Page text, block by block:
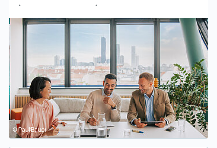
© Paul Bauer